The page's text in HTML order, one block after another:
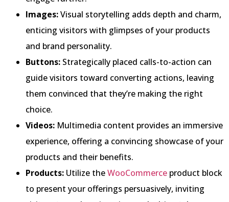
Images:Visual storytelling adds depth and charm,
enticing visitors with glimpses of your products
and brand personality.
Buttons: Strategically placed calls-to-action can
guide visitors toward converting actions, leaving
them convinced that they’re making the right
choice.
Videos: Multimedia content provides an immersive
experience, offering a convincing showcase of your
products and their benefits.
Products: Utilize theWooCommerce product block
to present your offerings persuasively, inviting